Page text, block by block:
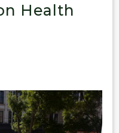
Health